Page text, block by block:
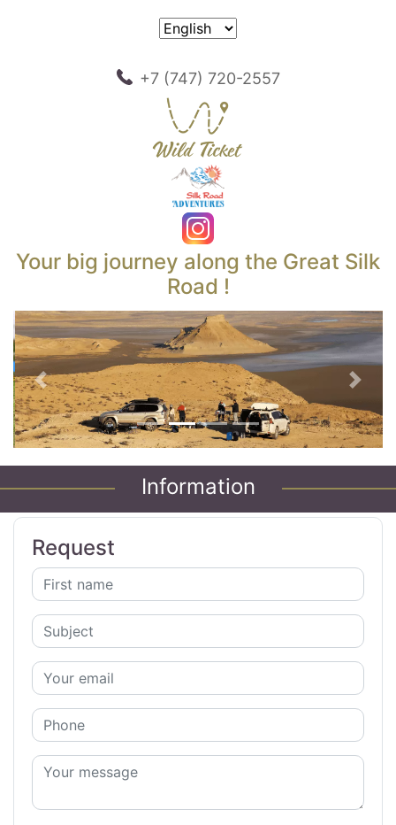
+7 (747) 720-2557
Your big journey along the Great Silk
Road !
Previous Next
Information
Request